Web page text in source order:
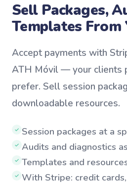
Sell Packages,
Templates From
Accept payments with
ATH Móvil — your clients
prefer. Sell session
downloadable resources.
✓ Session packages at a
✓ Audits and diagnostics
✓ Templates and
✓ With Stripe: credit